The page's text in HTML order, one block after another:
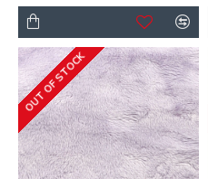
OUT OF STOCK